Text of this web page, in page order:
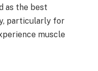
as the best
particularly for
muscle